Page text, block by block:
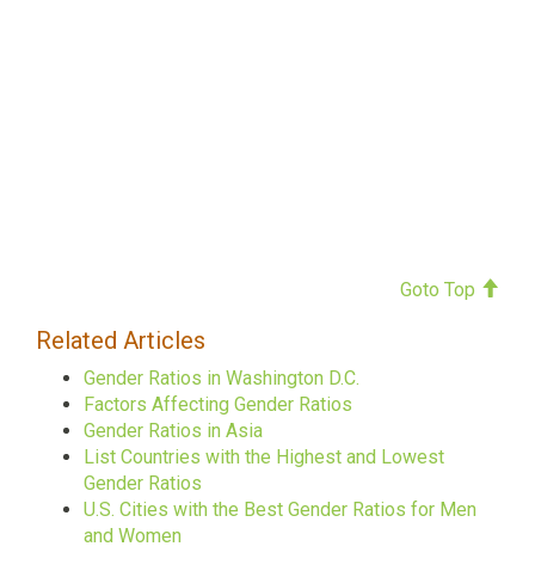
Goto Top
Related Articles
Gender Ratios in Washington D.C.
Factors Affecting Gender Ratios
Gender Ratios in Asia
List Countries with the Highest and Lowest
Gender Ratios
U.S. Cities with the Best Gender Ratios for Men
and Women